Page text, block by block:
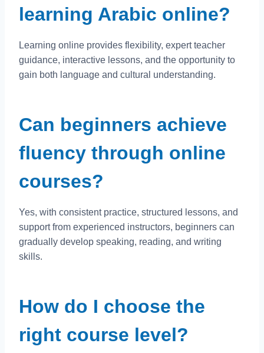
learning Arabic online?
Learning online provides flexibility, expert teacher
guidance, interactive lessons, and the opportunity to
gain both language and cultural understanding.
Can beginners achieve
fluency through online
courses?
Yes, with consistent practice, structured lessons, and
support from experienced instructors, beginners can
gradually develop speaking, reading, and writing
skills.
How do I choose the
right course level?